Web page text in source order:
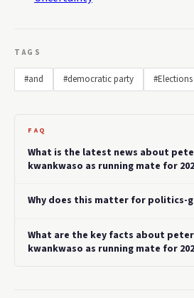
TAGS
#and #democratic party #Elections
FAQ
What is the latest news about
kwankwaso as running mate for
Why does this matter for politics-
What are the key facts about
kwankwaso as running mate for